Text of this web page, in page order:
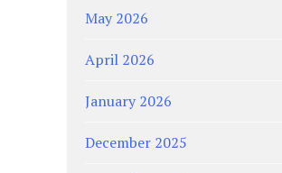
May 2026
April 2026
January 2026
December 2025